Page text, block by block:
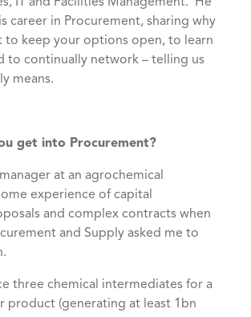
career in Procurement, sharing why
to keep your options open, to learn
to continually network – telling us
means.
get into Procurement?
at an agrochemical
experience of capital
and complex contracts when
and Supply asked me to
three chemical intermediates for a
product (generating at least 1bn